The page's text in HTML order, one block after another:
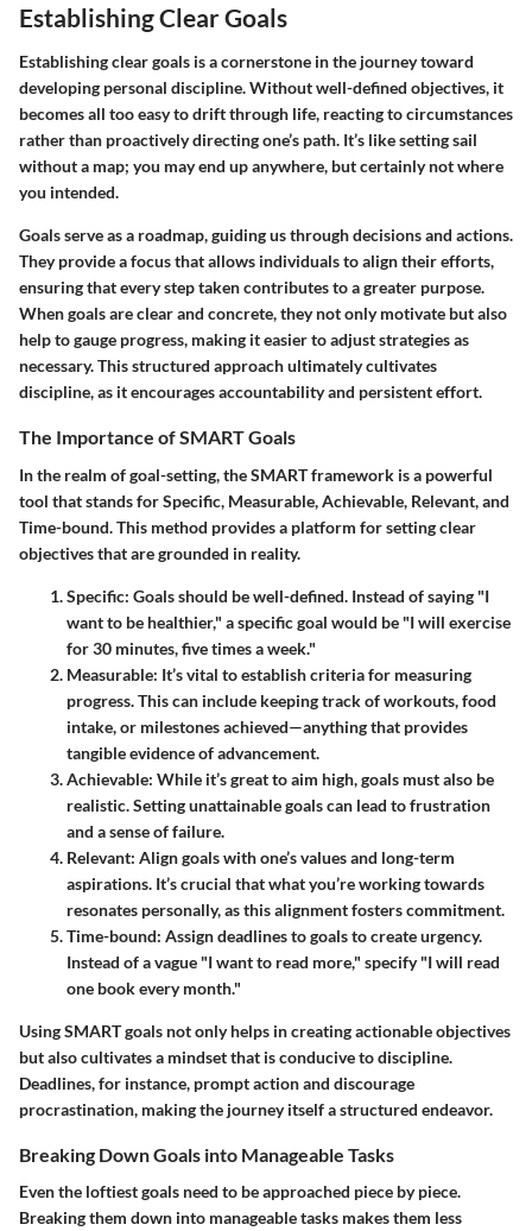
Establishing Clear Goals
Establishing clear goals is a cornerstone in the journey toward
developing personal discipline. Without well-defined objectives, it
becomes all too easy to drift through life, reacting to circumstances
rather than proactively directing one’s path. It’s like setting sail
without a map; you may end up anywhere, but certainly not where
you intended.
Goals serve as a roadmap, guiding us through decisions and actions.
They provide a focus that allows individuals to align their efforts,
ensuring that every step taken contributes to a greater purpose.
When goals are clear and concrete, they not only motivate but also
help to gauge progress, making it easier to adjust strategies as
necessary. This structured approach ultimately cultivates
discipline, as it encourages accountability and persistent effort.
The Importance of SMART Goals
In the realm of goal-setting, the SMART framework is a powerful
tool that stands for Specific, Measurable, Achievable, Relevant, and
Time-bound. This method provides a platform for setting clear
objectives that are grounded in reality.
Specific: Goals should be well-defined. Instead of saying "I
want to be healthier," a specific goal would be "I will exercise
for 30 minutes, five times a week."
Measurable: It’s vital to establish criteria for measuring
progress. This can include keeping track of workouts, food
intake, or milestones achieved—anything that provides
tangible evidence of advancement.
Achievable: While it’s great to aim high, goals must also be
realistic. Setting unattainable goals can lead to frustration
and a sense of failure.
Relevant: Align goals with one’s values and long-term
aspirations. It’s crucial that what you’re working towards
resonates personally, as this alignment fosters commitment.
Time-bound: Assign deadlines to goals to create urgency.
Instead of a vague "I want to read more," specify "I will read
one book every month."
Using SMART goals not only helps in creating actionable objectives
but also cultivates a mindset that is conducive to discipline.
Deadlines, for instance, prompt action and discourage
procrastination, making the journey itself a structured endeavor.
Breaking Down Goals into Manageable Tasks
Even the loftiest goals need to be approached piece by piece.
Breaking them down into manageable tasks makes them less